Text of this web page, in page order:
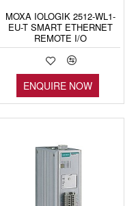
MOXA IOLOGIK 2512-WL1-
EU-T SMART ETHERNET
REMOTE I/O
ENQUIRE NOW